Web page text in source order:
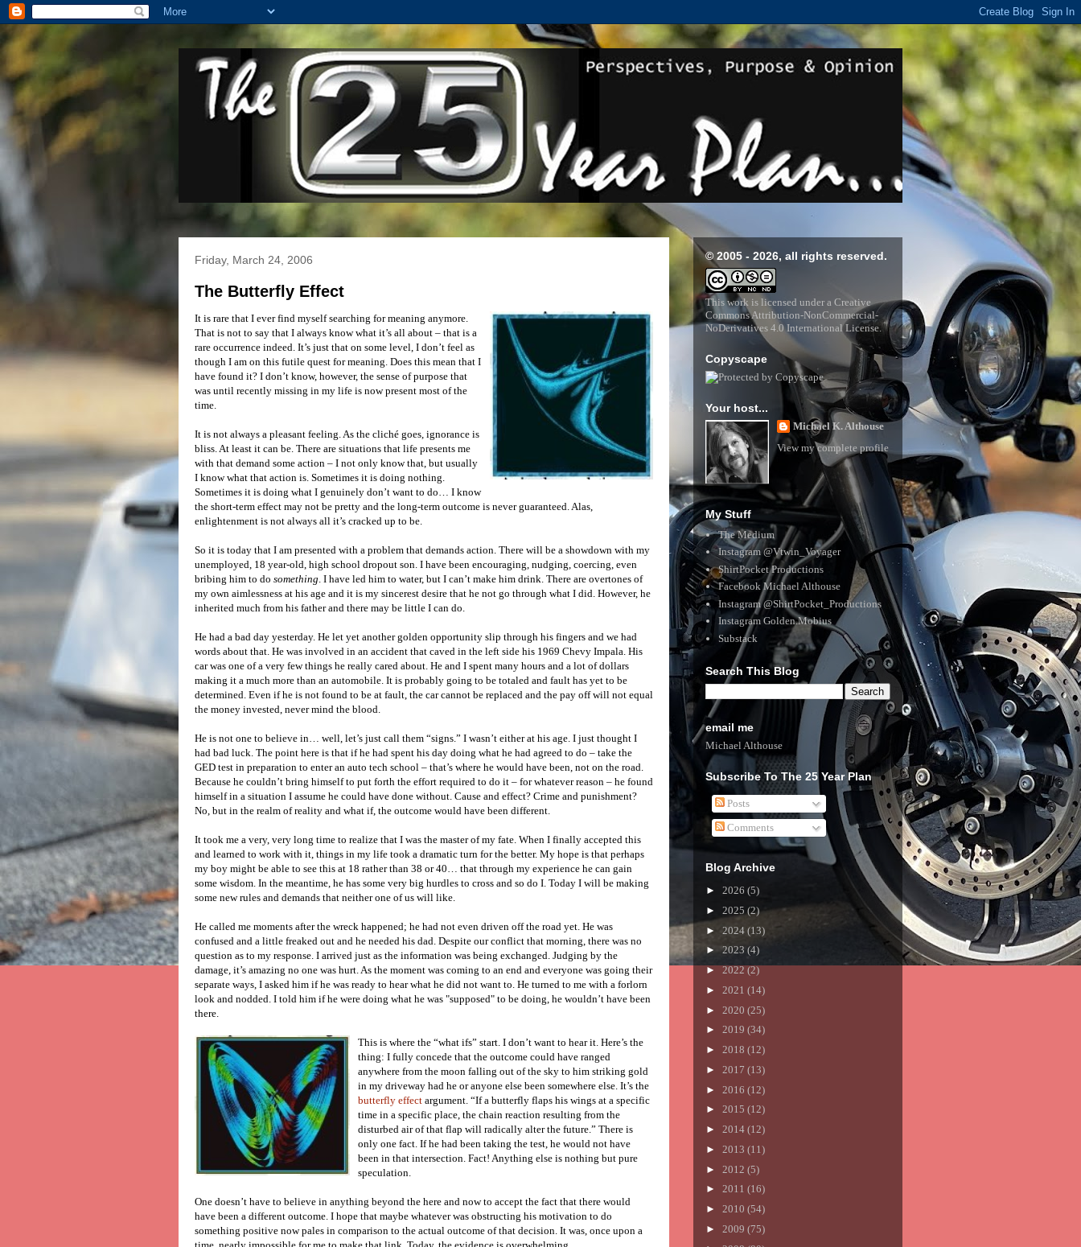
Friday, March 24, 2006
The Butterfly Effect
It is rare that I ever find myself searching for meaning anymore.
That is not to say that I always know what it’s all about – that is a
rare occurrence indeed. It’s just that on some level, I don’t feel as
though I am on this futile quest for meaning. Does this mean that I
have found it? I don’t know, however, the sense of purpose that
was until recently missing in my life is now present most of the
time.
It is not always a pleasant feeling. As the cliché goes, ignorance is
bliss. At least it can be. There are situations that life presents me
with that demand some action – I not only know that, but usually
I know what that action is. Sometimes it is doing nothing.
Sometimes it is doing what I genuinely don’t want to do… I know
the short-term effect may not be pretty and the long-term outcome is never guaranteed. Alas,
enlightenment is not always all it’s cracked up to be.
So it is today that I am presented with a problem that demands action. There will be a showdown with my
unemployed, 18 year-old, high school dropout son. I have been encouraging, nudging, coercing, even
bribing him to do something. I have led him to water, but I can’t make him drink. There are overtones of
my own aimlessness at his age and it is my sincerest desire that he not go through what I did. However, he
inherited much from his father and there may be little I can do.
He had a bad day yesterday. He let yet another golden opportunity slip through his fingers and we had
words about that. He was involved in an accident that caved in the left side his 1969 Chevy Impala. His
car was one of a very few things he really cared about. He and I spent many hours and a lot of dollars
making it a much more than an automobile. It is probably going to be totaled and fault has yet to be
determined. Even if he is not found to be at fault, the car cannot be replaced and the pay off will not equal
the money invested, never mind the blood.
He is not one to believe in… well, let’s just call them “signs.” I wasn’t either at his age. I just thought I
had bad luck. The point here is that if he had spent his day doing what he had agreed to do – take the
GED test in preparation to enter an auto tech school – that’s where he would have been, not on the road.
Because he couldn’t bring himself to put forth the effort required to do it – for whatever reason – he found
himself in a situation I assume he could have done without. Cause and effect? Crime and punishment?
No, but in the realm of reality and what if, the outcome would have been different.
It took me a very, very long time to realize that I was the master of my fate. When I finally accepted this
and learned to work with it, things in my life took a dramatic turn for the better. My hope is that perhaps
my boy might be able to see this at 18 rather than 38 or 40… that through my experience he can gain
some wisdom. In the meantime, he has some very big hurdles to cross and so do I. Today I will be making
some new rules and demands that neither one of us will like.
He called me moments after the wreck happened; he had not even driven off the road yet. He was
confused and a little freaked out and he needed his dad. Despite our conflict that morning, there was no
question as to my response. I arrived just as the information was being exchanged. Judging by the
damage, it’s amazing no one was hurt. As the moment was coming to an end and everyone was going their
separate ways, I asked him if he was ready to hear what he did not want to. He turned to me with a forlorn
look and nodded. I told him if he were doing what he was "supposed" to be doing, he wouldn’t have been
there.
This is where the “what ifs” start. I don’t want to hear it. Here’s the
thing: I fully concede that the outcome could have ranged
anywhere from the moon falling out of the sky to him striking gold
in my driveway had he or anyone else been somewhere else. It’s the
butterfly effect argument. “If a butterfly flaps his wings at a specific
time in a specific place, the chain reaction resulting from the
disturbed air of that flap will radically alter the future.” There is
only one fact. If he had been taking the test, he would not have
been in that intersection. Fact! Anything else is nothing but pure
speculation.
One doesn’t have to believe in anything beyond the here and now to accept the fact that there would
have been a different outcome. I hope that maybe whatever was obstructing his motivation to do
something positive now pales in comparison to the actual outcome of that decision. It was, once upon a
© 2005 - 2026, all rights reserved.
This work is licensed under a Creative
Commons Attribution-NonCommercial-
NoDerivatives 4.0 International License.
Copyscape
Your host...
Michael K. Althouse
View my complete profile
My Stuff
The Medium
Instagram @Vtwin_Voyager
ShirtPocket Productions
Facebook Michael Althouse
Instagram @ShirtPocket_Productions
Instagram Golden.Mobius
Substack
Search This Blog
email me
Michael Althouse
Subscribe To The 25 Year Plan
Posts
Comments
Blog Archive
► 2026 (5)
► 2025 (2)
► 2024 (13)
►2023 (4)
► 2022 (2)
► 2021 (14)
► 2020 (25)
► 2019 (34)
► 2018 (12)
► 2017 (13)
► 2016 (12)
► 2015 (12)
► 2014 (12)
► 2013 (11)
► 2012 (5)
► 2011 (16)
► 2010 (54)
► 2009 (75)